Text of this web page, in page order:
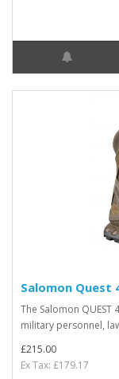
Salomon Quest
The Salomon QUEST
military personnel,
£215.00
Ex Tax: £179.17